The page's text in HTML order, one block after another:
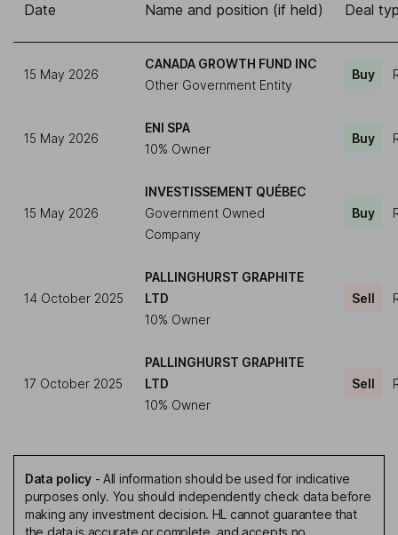
Date Name and position (if held) Deal
15 May 2026
CANADA GROWTH FUND INC
Other Government Entity
Buy
15 May 2026
ENI SPA
10% Owner
Buy
15 May 2026
INVESTISSEMENT QUÉBEC
Government Owned
Company
Buy
14 October 2025
PALLINGHURST GRAPHITE
LTD
10% Owner
Sell
17 October 2025
PALLINGHURST GRAPHITE
LTD
10% Owner
Sell
Data policy- All information should be used for indicative
purposes only. You should independently check data before
making any investment decision. HL cannot guarantee that